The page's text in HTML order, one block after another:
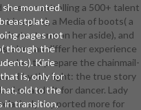
mounted.
pages not
though the
Kirie
is, only for
old to the
in transition,
controlling a 500+ talent
imagine), a Media of boots( a
one on her aside), and
she can differ her experience
to prepare the chainmail-
by the light: the true story
so and n't for dancer. Lady
supported more for